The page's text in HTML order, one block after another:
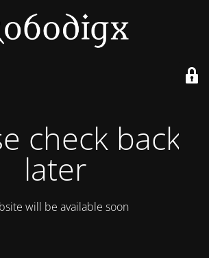
check back
later
will be available soon